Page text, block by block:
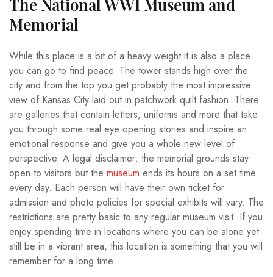
The National WWI Museum and
Memorial
While this place is a bit of a heavy weight it is also a place
you can go to find peace. The tower stands high over the
city and from the top you get probably the most impressive
view of Kansas City laid out in patchwork quilt fashion. There
are galleries that contain letters, uniforms and more that take
you through some real eye opening stories and inspire an
emotional response and give you a whole new level of
perspective. A legal disclaimer: the memorial grounds stay
open to visitors but the museum ends its hours on a set time
every day. Each person will have their own ticket for
admission and photo policies for special exhibits will vary. The
restrictions are pretty basic to any regular museum visit. If you
enjoy spending time in locations where you can be alone yet
still be in a vibrant area, this location is something that you will
remember for a long time.